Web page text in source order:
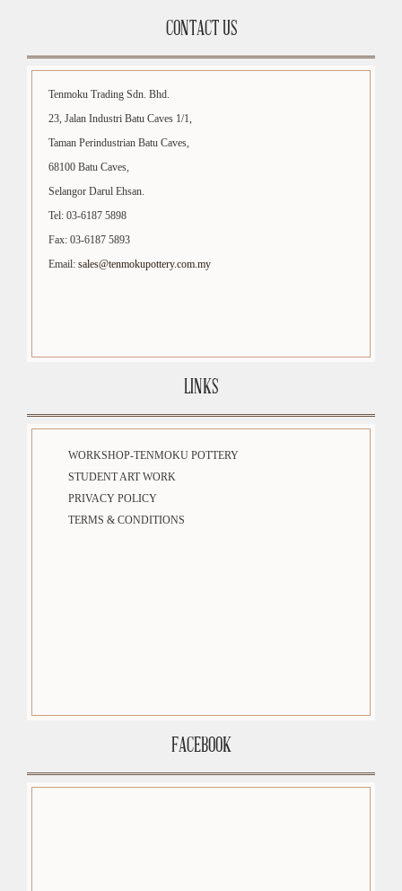
CONTACT US
Tenmoku Trading Sdn. Bhd.
23, Jalan Industri Batu Caves 1/1,
Taman Perindustrian Batu Caves,
68100 Batu Caves,
Selangor Darul Ehsan.
Tel: 03-6187 5898
Fax: 03-6187 5893
Email: sales@tenmokupottery.com.my
LINKS
WORKSHOP-TENMOKU POTTERY
STUDENT ART WORK
PRIVACY POLICY
TERMS & CONDITIONS
FACEBOOK